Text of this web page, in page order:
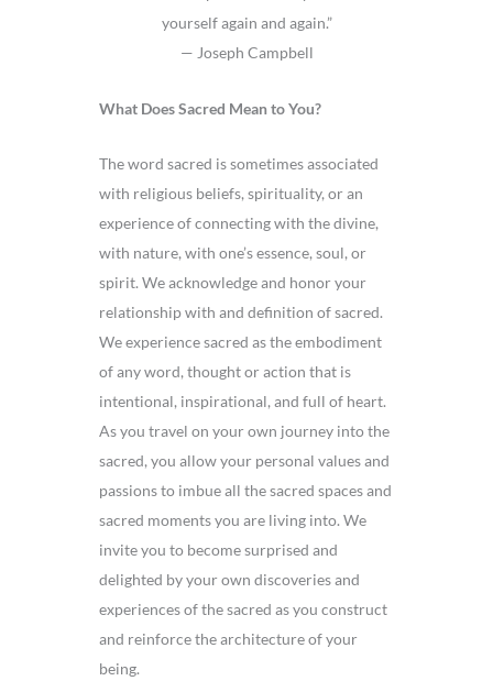
yourself again and again.”
— Joseph Campbell
What Does Sacred Mean to You?
The word sacred is sometimes associated
with religious beliefs, spirituality, or an
experience of connecting with the divine,
with nature, with one’s essence, soul, or
spirit. We acknowledge and honor your
relationship with and definition of sacred.
We experience sacred as the embodiment
of any word, thought or action that is
intentional, inspirational, and full of heart.
As you travel on your own journey into the
sacred, you allow your personal values and
passions to imbue all the sacred spaces and
sacred moments you are living into. We
invite you to become surprised and
delighted by your own discoveries and
experiences of the sacred as you construct
and reinforce the architecture of your
being.